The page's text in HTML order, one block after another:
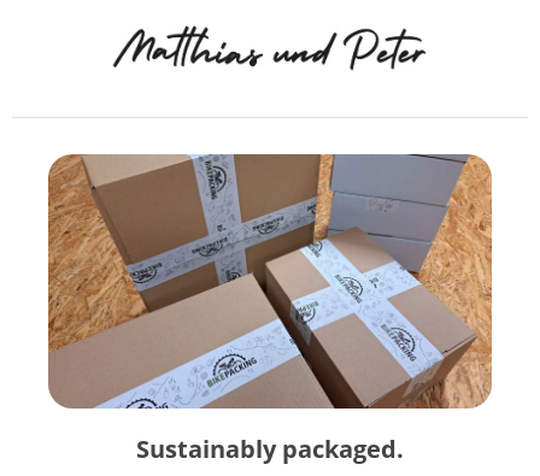
Sustainably packaged.